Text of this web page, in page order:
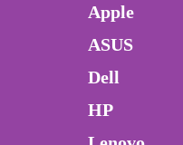
Apple
ASUS
Dell
HP